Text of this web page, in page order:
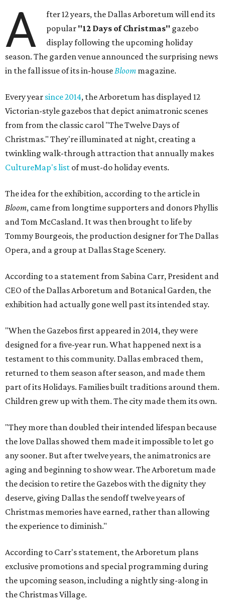
A
fter 12 years, the Dallas Arboretum will end its
popular "12 Days of Christmas" gazebo
display following the upcoming holiday
season. The garden venue announced the surprising news
in the fall issue of its in-houseBloom magazine.
Every year since 2014, the Arboretum has displayed 12
Victorian-style gazebos that depict animatronic scenes
from from the classic carol "The Twelve Days of
Christmas." They're illuminated at night, creating a
twinkling walk-through attraction that annually makes
CultureMap's list of must-do holiday events.
The idea for the exhibition, according to the article in
Bloom, came from longtime supporters and donors Phyllis
and Tom McCasland. It was then brought to life by
Tommy Bourgeois, the production designer for The Dallas
Opera, and a group at Dallas Stage Scenery.
According to a statement from Sabina Carr, President and
CEO of the Dallas Arboretum and Botanical Garden, the
exhibition had actually gone well past its intended stay.
"When the Gazebos first appeared in 2014, they were
designed for a five-year run. What happened next is a
testament to this community. Dallas embraced them,
returned to them season after season, and made them
part of its Holidays. Families built traditions around them.
Children grew up with them. The city made them its own.
"They more than doubled their intended lifespan because
the love Dallas showed them made it impossible to let go
any sooner. But after twelve years, the animatronics are
aging and beginning to show wear. The Arboretum made
the decision to retire the Gazebos with the dignity they
deserve, giving Dallas the sendoff twelve years of
Christmas memories have earned, rather than allowing
the experience to diminish."
According to Carr's statement, the Arboretum plans
exclusive promotions and special programming during
the upcoming season, including a nightly sing-along in
the Christmas Village.